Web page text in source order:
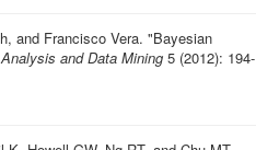
and Francisco Vera. "Bayesian
and Data Mining5 (2012): 194-